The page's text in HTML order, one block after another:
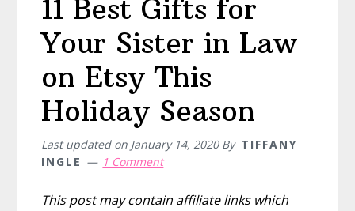
11 Best Gifts for
Your Sister in Law
on Etsy This
Holiday Season
Last updated on January 14, 2020By TIFFANY
INGLE
1 Comment
This post may contain affiliate links which